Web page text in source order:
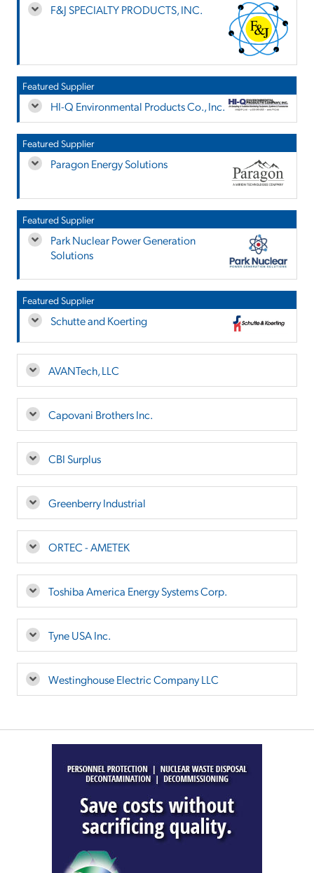
F&J SPECIALTY PRODUCTS, INC.
Featured Supplier
HI-Q Environmental Products Co., Inc.
Featured Supplier
Paragon Energy Solutions
Featured Supplier
Park Nuclear Power Generation
Solutions
Featured Supplier
Schutte and Koerting
AVANTech, LLC
Capovani Brothers Inc.
CBI Surplus
Greenberry Industrial
ORTEC - AMETEK
Toshiba America Energy Systems Corp.
Tyne USA Inc.
Westinghouse Electric Company LLC